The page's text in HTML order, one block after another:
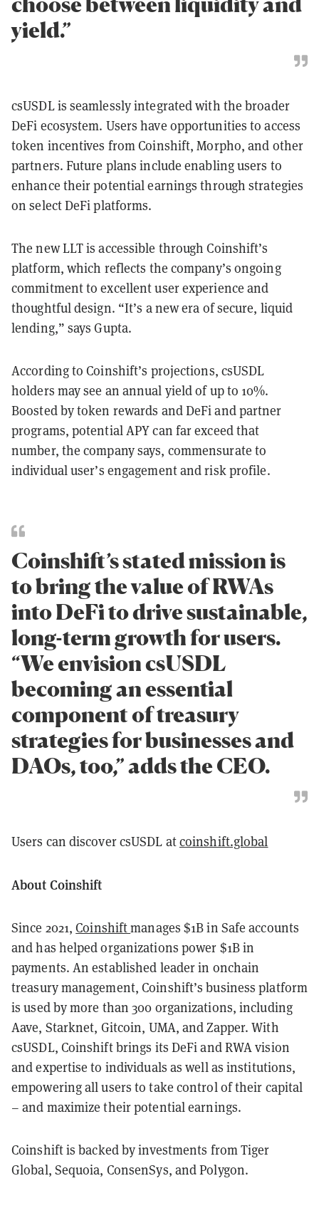
yield.”
csUSDL is seamlessly integrated with the broader
DeFi ecosystem. Users have opportunities to access
token incentives from Coinshift, Morpho, and other
partners. Future plans include enabling users to
enhance their potential earnings through strategies
on select DeFi platforms.
The new LLT is accessible through Coinshift’s
platform, which reflects the company’s ongoing
commitment to excellent user experience and
thoughtful design. “It’s a new era of secure, liquid
lending,” says Gupta.
According to Coinshift’s projections, csUSDL
holders may see an annual yield of up to 10%.
Boosted by token rewards and DeFi and partner
programs, potential APY can far exceed that
number, the company says, commensurate to
individual user’s engagement and risk profile.
Coinshift’s stated mission is
to bring the value of RWAs
into DeFi to drive sustainable,
long-term growth for users.
“We envision csUSDL
becoming an essential
component of treasury
strategies for businesses and
DAOs, too,” adds the CEO.
Users can discover csUSDL atcoinshift.global
About Coinshift
Since 2021,Coinshiftmanages $1B in Safe accounts
and has helped organizations power $1B in
payments. An established leader in onchain
treasury management, Coinshift’s business platform
is used by more than 300 organizations, including
Aave, Starknet, Gitcoin, UMA, and Zapper. With
csUSDL, Coinshift brings its DeFi and RWA vision
and expertise to individuals as well as institutions,
empowering all users to take control of their capital
– and maximize their potential earnings.
Coinshift is backed by investments from Tiger
Global, Sequoia, ConsenSys, and Polygon.